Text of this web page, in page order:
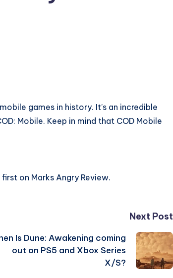
games in history. It’s an incredible
Mobile. Keep in mind that COD Mobile
first on Marks Angry Review.
Next Post
Is Dune: Awakening coming
out on PS5 and Xbox Series
X/S?